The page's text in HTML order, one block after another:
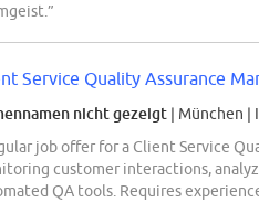
Service Quality Assurance
nicht gezeigt | München |
job offer for a Client Service
customer interactions,
QA tools. Requires